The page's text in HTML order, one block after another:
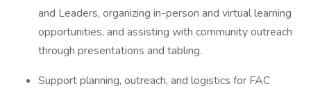
and Leaders, organizing in-person and virtual learning
opportunities, and assisting with community outreach
through presentations and tabling.
Support planning, outreach, and logistics for FAC